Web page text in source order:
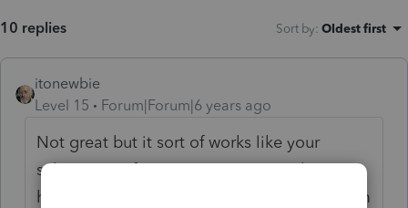
10 replies Sort by: Oldest first
itonewbie
Level 15
Forum|Forum|6 years ago
Not great but it sort of works like your
subscription for pay TV, internet, web
hosting, and the list goes on... Many of them